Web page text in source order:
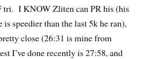
tri. I KNOW Zliten can PR his (his
is speedier than the last 5k he ran),
close (26:31 is mine from
I’ve done recently is 27:58, and